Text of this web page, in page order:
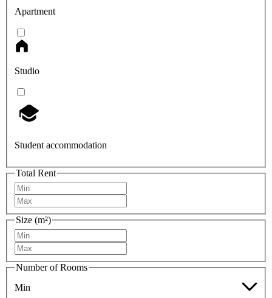
Apartment
Studio
Student accommodation
Total Rent
Size (m²)
Number of Rooms
Min